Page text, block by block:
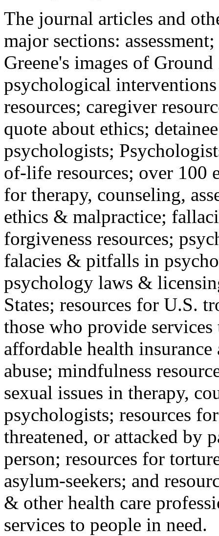
The journal articles and
major sections:
Greene's images of
psychological
resources; caregiver
quote about ethics;
psychologists;
of-life resources; over 100
for therapy, counseling,
ethics & malpractice;
forgiveness resources;
falacies & pitfalls in
psychology laws &
States; resources for U.S.
those who provide
affordable health
abuse; mindfulness
sexual issues in therapy,
psychologists; resources
threatened, or attacked by
person; resources for
asylum-seekers; and
& other health care
services to people in need.